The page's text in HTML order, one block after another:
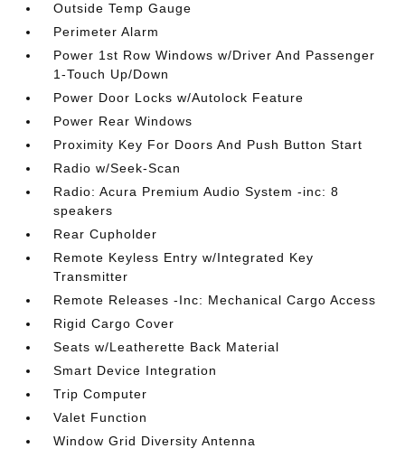
Outside Temp Gauge
Perimeter Alarm
Power 1st Row Windows w/Driver And Passenger
1-Touch Up/Down
Power Door Locks w/Autolock Feature
Power Rear Windows
Proximity Key For Doors And Push Button Start
Radio w/Seek-Scan
Radio: Acura Premium Audio System -inc: 8
speakers
Rear Cupholder
Remote Keyless Entry w/Integrated Key
Transmitter
Remote Releases -Inc: Mechanical Cargo Access
Rigid Cargo Cover
Seats w/Leatherette Back Material
Smart Device Integration
Trip Computer
Valet Function
Window Grid Diversity Antenna